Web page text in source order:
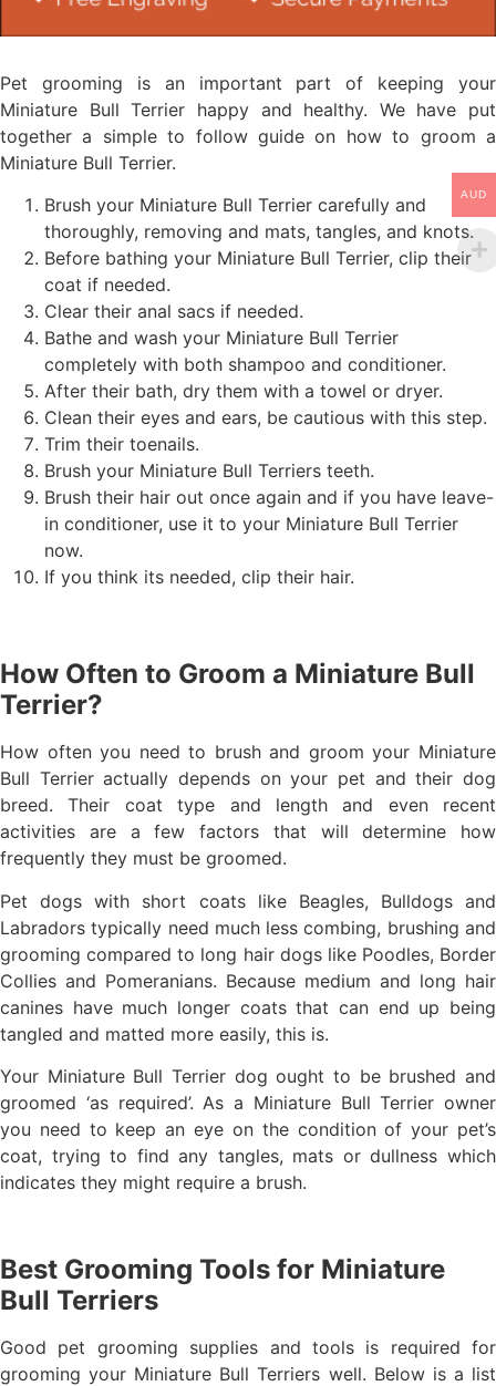
Pet grooming is an important part of keeping your
Miniature Bull Terrier happy and healthy. We have put
together a simple to follow guide on how to groom a
Miniature Bull Terrier.
Brush your Miniature Bull Terrier carefully and
thoroughly, removing and mats, tangles, and knots.
Before bathing your Miniature Bull Terrier, clip their
coat if needed.
Clear their anal sacs if needed.
Bathe and wash your Miniature Bull Terrier
completely with both shampoo and conditioner.
After their bath, dry them with a towel or dryer.
Clean their eyes and ears, be cautious with this step.
Trim their toenails.
Brush your Miniature Bull Terriers teeth.
Brush their hair out once again and if you have leave-
in conditioner, use it to your Miniature Bull Terrier
now.
If you think its needed, clip their hair.
How Often to Groom a Miniature Bull
Terrier?
How often you need to brush and groom your Miniature
Bull Terrier actually depends on your pet and their dog
breed. Their coat type and length and even recent
activities are a few factors that will determine how
frequently they must be groomed.
Pet dogs with short coats like Beagles, Bulldogs and
Labradors typically need much less combing, brushing and
grooming compared to long hair dogs like Poodles, Border
Collies and Pomeranians. Because medium and long hair
canines have much longer coats that can end up being
tangled and matted more easily, this is.
Your Miniature Bull Terrier dog ought to be brushed and
groomed ‘as required’. As a Miniature Bull Terrier owner
you need to keep an eye on the condition of your pet’s
coat, trying to find any tangles, mats or dullness which
indicates they might require a brush.
Best Grooming Tools for Miniature
Bull Terriers
Good pet grooming supplies and tools is required for
grooming your Miniature Bull Terriers well. Below is a list
AUD